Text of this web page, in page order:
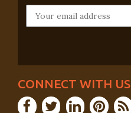
CONNECT WITH US